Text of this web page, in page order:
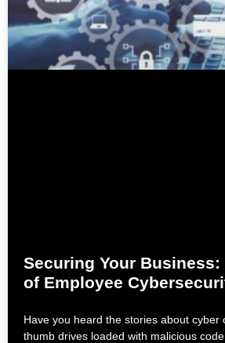
Securing Your Business:
of Employee
Have you heard the stories about cyber
thumb drives loaded with malicious